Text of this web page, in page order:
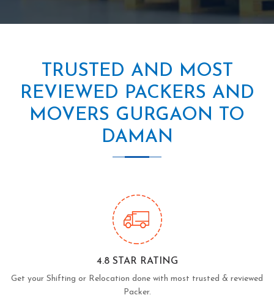
TRUSTED AND MOST
REVIEWED PACKERS AND
MOVERS GURGAON TO
DAMAN
4.8 STAR RATING
Get your Shifting or Relocation done with most trusted & reviewed
Packer.